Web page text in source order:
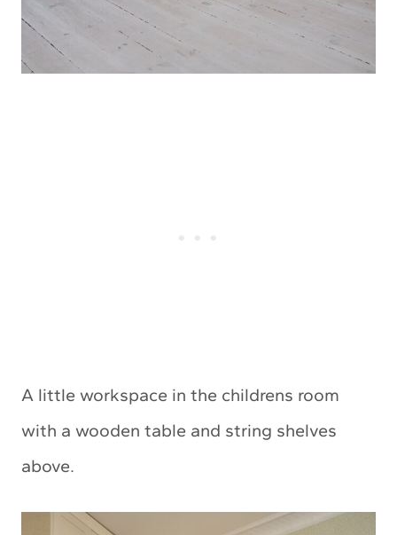
A little workspace in the childrens room
with a wooden table and string shelves
above.